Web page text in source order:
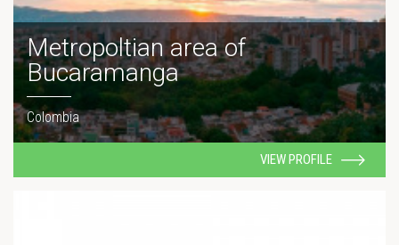
Metropoltian area of
Bucaramanga
Colombia
VIEW PROFILE